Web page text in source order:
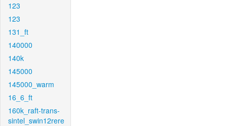
123
123
131_ft
140000
140k
145000
145000_warm
16_6_ft
160k_raft-trans-
sintel_swin12rere